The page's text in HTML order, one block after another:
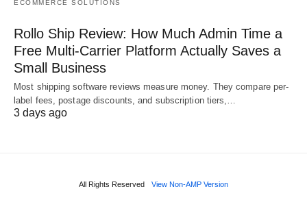
ECOMMERCE SOLUTIONS
Rollo Ship Review: How Much Admin Time a
Free Multi-Carrier Platform Actually Saves a
Small Business
Most shipping software reviews measure money. They compare per-
label fees, postage discounts, and subscription tiers,…
3 days ago
All Rights Reserved View Non-AMP Version